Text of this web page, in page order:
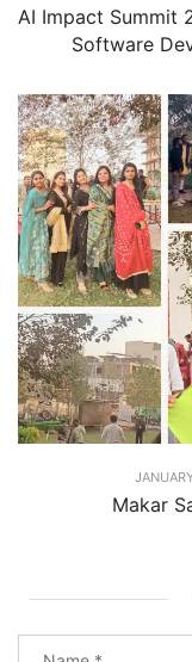
AI Impact Summit
Software
Makar